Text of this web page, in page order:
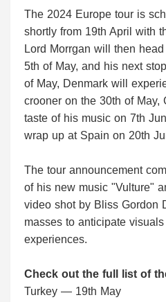
The 2024 Europe tour is
shortly from 19th April with
Lord Morrgan will then
5th of May, and his next
of May, Denmark will
crooner on the 30th of May,
taste of his music on 7th
wrap up at Spain on 20th
The tour announcement
of his new music "Vulture"
video shot by Bliss Gordon
masses to anticipate
experiences.
Check out the full list of
Turkey — 19th May